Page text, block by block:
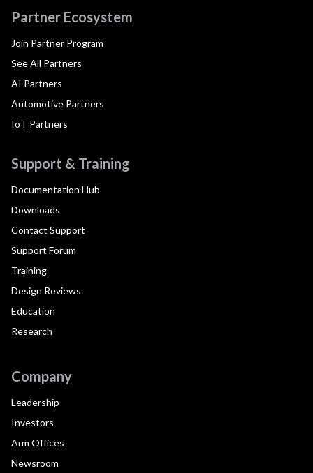
Partner Ecosystem
Join Partner Program
See All Partners
AI Partners
Automotive Partners
IoT Partners
Support & Training
Documentation Hub
Downloads
Contact Support
Support Forum
Training
Design Reviews
Education
Research
Company
Leadership
Investors
Arm Offices
Newsroom